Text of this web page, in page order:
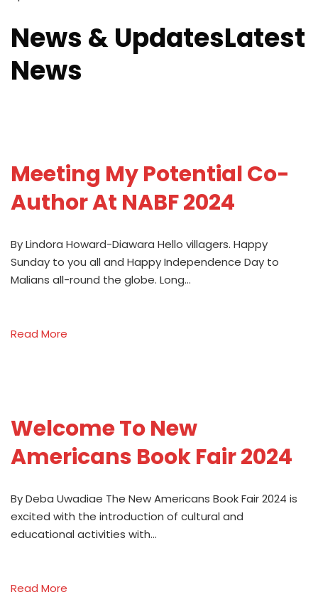
News & UpdatesLatest
News
Meeting My Potential Co-
Author At NABF 2024
By Lindora Howard-Diawara Hello villagers. Happy
Sunday to you all and Happy Independence Day to
Malians all-round the globe. Long…
Read More
Welcome To New
Americans Book Fair 2024
By Deba Uwadiae The New Americans Book Fair 2024 is
excited with the introduction of cultural and
educational activities with…
Read More